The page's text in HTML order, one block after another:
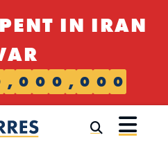
IN IRAN
, 0 0 0 , 0 0 0